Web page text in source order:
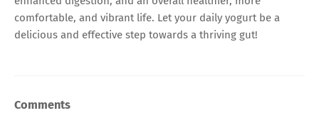
comfortable, and vibrant life. Let your daily yogurt be a
delicious and effective step towards a thriving gut!
Comments